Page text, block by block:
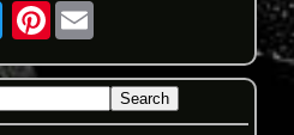
Pinterest